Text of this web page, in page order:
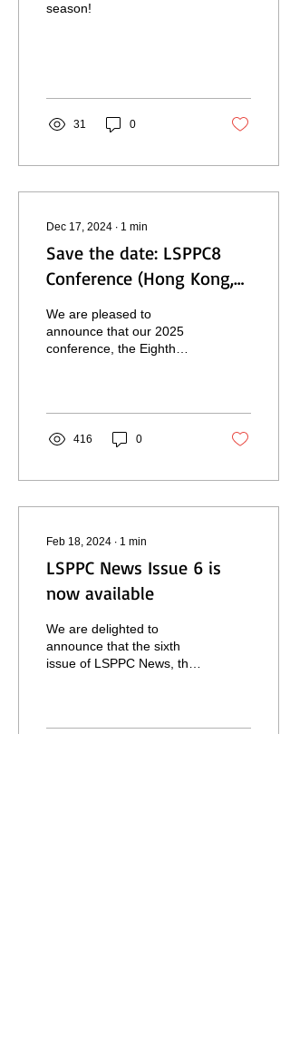
season!
31 0
Dec 17, 2024 ∙ 1 min
Save the date: LSPPC8
Conference (Hong Kong,
December 2025)
We are pleased to
announce that our 2025
conference, the Eighth
Association,...
416 0
Feb 18, 2024 ∙ 1 min
LSPPC News Issue 6 is
now available
We are delighted to
announce that the sixth
issue of LSPPC News, the